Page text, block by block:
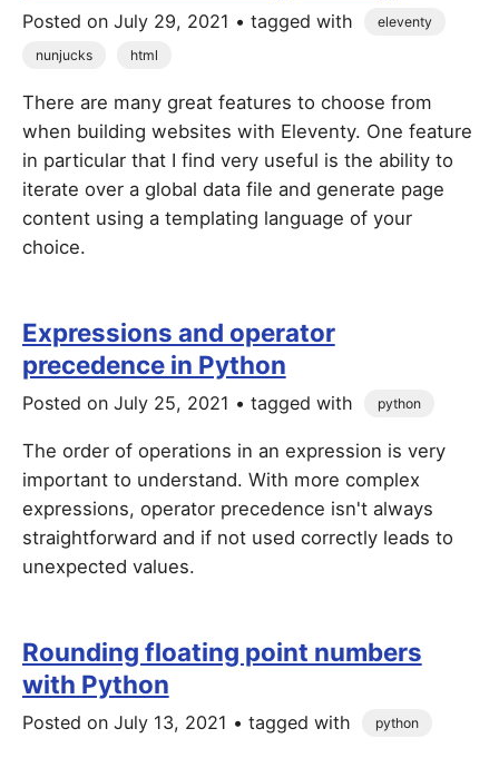
Posted on July 29, 2021 • tagged with
eleventy
nunjucks
html
There are many great features to choose from
when building websites with Eleventy. One feature
in particular that I find very useful is the ability to
iterate over a global data file and generate page
content using a templating language of your
choice.
Expressions and operator
precedence in Python
Posted on July 25, 2021 • tagged with python
The order of operations in an expression is very
important to understand. With more complex
expressions, operator precedence isn't always
straightforward and if not used correctly leads to
unexpected values.
Rounding floating point numbers
with Python
Posted on July 13, 2021 • tagged with python